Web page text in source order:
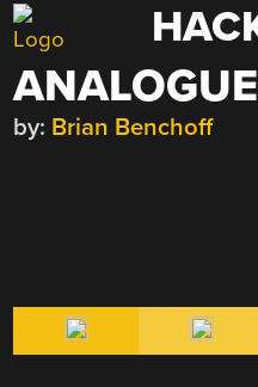
Skip
to
content
ANALOGUE
by: Brian Benchoff